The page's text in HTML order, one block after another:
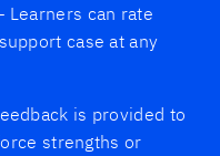
Learners can rate
case at any
is provided to
strengths or